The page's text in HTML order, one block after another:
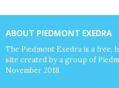
ABOUT PIEDMONT EXEDRA
The Piedmont Exedra is a free,
site created by a group of
November 2018.